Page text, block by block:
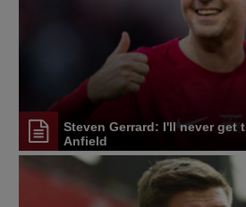
Steven Gerrard: I'll never get
Anfield